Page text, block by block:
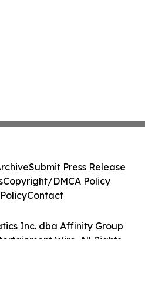
Inc. dba Affinity Group
Wire. All Rights
Submit Press Release
Copyright/DMCA Policy
Contact